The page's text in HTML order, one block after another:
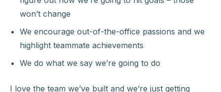
won’t change
We encourage out-of-the-office passions and we
highlight teammate achievements
We do what we say we’re going to do
I love the team we’ve built and we’re just getting